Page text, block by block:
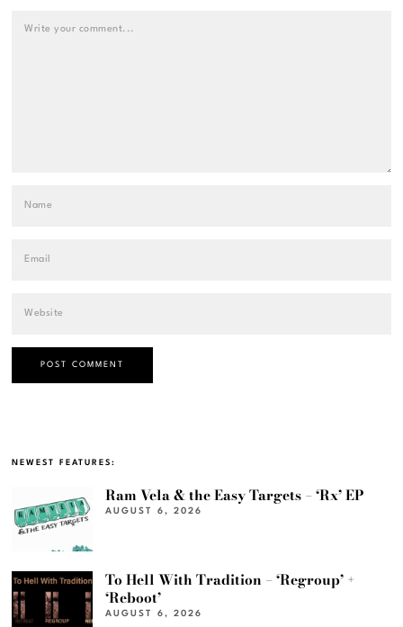
NEWEST FEATURES:
Ram Vela & the Easy Targets – ‘Rx’ EP
AUGUST 6, 2026
To Hell With Tradition – ‘Regroup’ +
‘Reboot’
AUGUST 6, 2026